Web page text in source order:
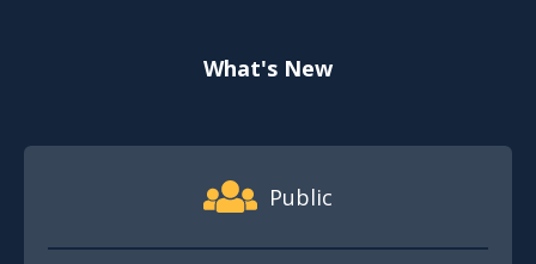
What's New
Footer Quick Nav Information
Public